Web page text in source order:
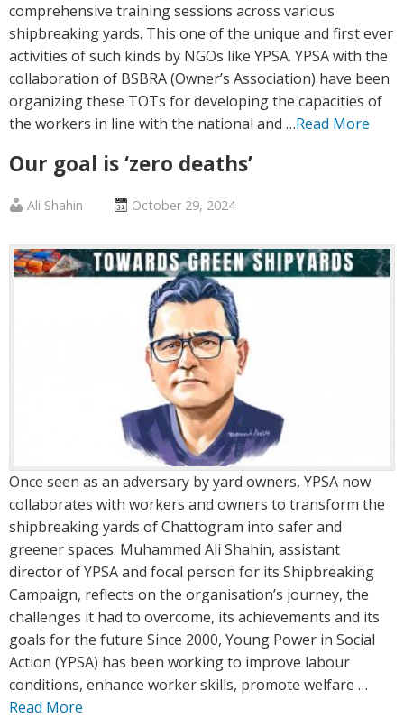
comprehensive training sessions across various
shipbreaking yards. This one of the unique and first ever
activities of such kinds by NGOs like YPSA. YPSA with the
collaboration of BSBRA (Owner’s Association) have been
organizing these TOTs for developing the capacities of
the workers in line with the national and …Read More
Our goal is ‘zero deaths’
Published
:
Ali Shahin
Posted
:
October 29, 2024
Once seen as an adversary by yard owners, YPSA now
collaborates with workers and owners to transform the
shipbreaking yards of Chattogram into safer and
greener spaces. Muhammed Ali Shahin, assistant
director of YPSA and focal person for its Shipbreaking
Campaign, reflects on the organisation’s journey, the
challenges it had to overcome, its achievements and its
goals for the future Since 2000, Young Power in Social
Action (YPSA) has been working to improve labour
conditions, enhance worker skills, promote welfare …
Read More